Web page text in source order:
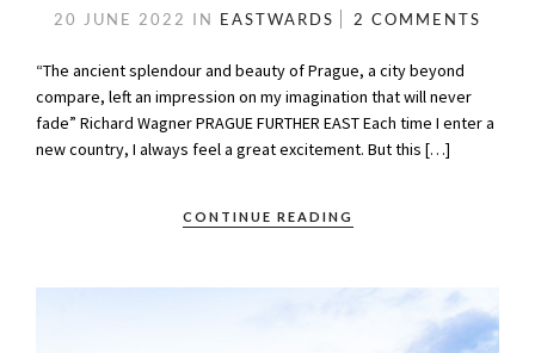
20 JUNE 2022 IN EASTWARDS 2 COMMENTS
“The ancient splendour and beauty of Prague, a city beyond
compare, left an impression on my imagination that will never
fade” Richard Wagner PRAGUE FURTHER EAST Each time I enter a
new country, I always feel a great excitement. But this […]
CONTINUE READING